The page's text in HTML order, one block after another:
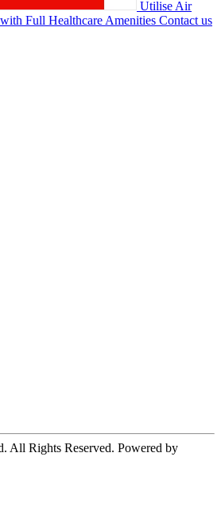
Utilise Air
Full Healthcare Amenities Contact us
All Rights Reserved. Powered by